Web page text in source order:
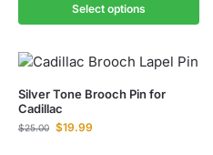
Select options
Silver Tone Brooch Pin for
Cadillac
$25.00 $19.99